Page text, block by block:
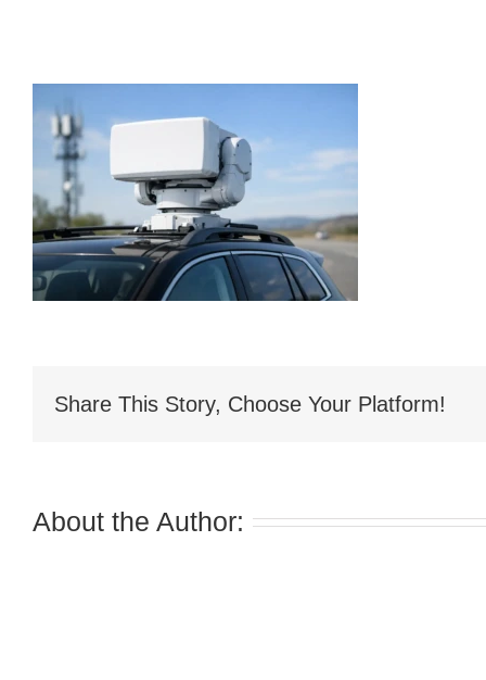
Share This Story, Choose Your Platform!
About the Author: